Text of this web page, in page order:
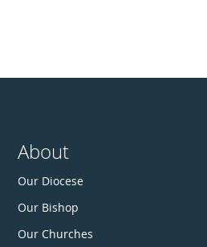
About
Our Diocese
Our Bishop
Our Churches